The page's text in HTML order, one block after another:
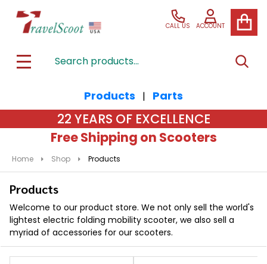
CALL US ACCOUNT
MENU
Products | Parts
22 YEARS OF EXCELLENCE
Free Shipping on Scooters
Home Shop Products
Products
Welcome to our product store. We not only sell the world's
lightest electric folding mobility scooter, we also sell a
myriad of accessories for our scooters.